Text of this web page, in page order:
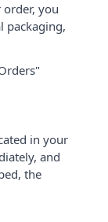
you
packaging,
in your
and
the